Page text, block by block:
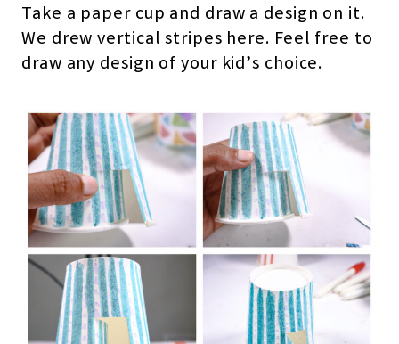
Take a paper cup and draw a design on it.
We drew vertical stripes here. Feel free to
draw any design of your kid’s choice.